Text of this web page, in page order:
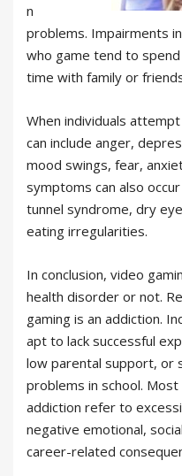
n
problems. Impairments
who game tend to
time with family or
When individuals
can include anger,
mood swings, fear,
symptoms can also
tunnel syndrome, dry
eating irregularities.
In conclusion, video
health disorder or not.
gaming is an addiction.
apt to lack successful
low parental support, or
problems in school.
addiction refer to
negative emotional,
career-related